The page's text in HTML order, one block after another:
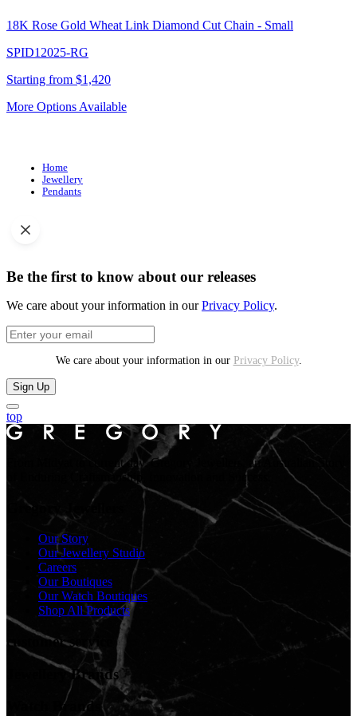
18K Rose Gold Wheat Link Diamond Cut Chain - Small
SPID12025-RG
Starting from $1,420
More Options Available
Home
Jewellery
Pendants
Be the first to know about our releases
We care about your information in ourPrivacy Policy.
We care about your information in our Privacy Policy.
Sign Up
top
From Midyat to current day. Gregory Jewellers, an Australian Story
of Enduring Craftsmanship, Innovation and Success.
Gregory Jewellers
Our Story
Our Jewellery Studio
Careers
Our Boutiques
Our Watch Boutiques
Shop All Products
customer service
Jewellery Brands
Watch Brands